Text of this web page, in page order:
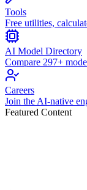
Tools
Free utilities,
AI Model Directory
Compare 297+
Careers
Join the AI-native
Featured Content